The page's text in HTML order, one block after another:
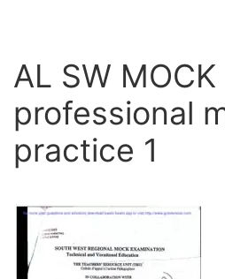
AL SW
professional
practice 1